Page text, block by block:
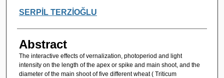
SERPİL TERZİOĞLU
Abstract
The interactive effects of vernalization, photoperiod and light
intensity on the length of the apex or spike and main shoot, and the
diameter of the main shoot of five different wheat ( Triticum